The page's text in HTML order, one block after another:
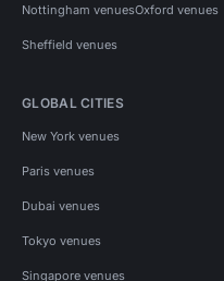
Nottingham venuesOxford venues
Sheffield venues
GLOBAL CITIES
New York venues
Paris venues
Dubai venues
Tokyo venues
Singapore venues